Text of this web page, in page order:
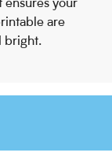
ensures your
are
bright.